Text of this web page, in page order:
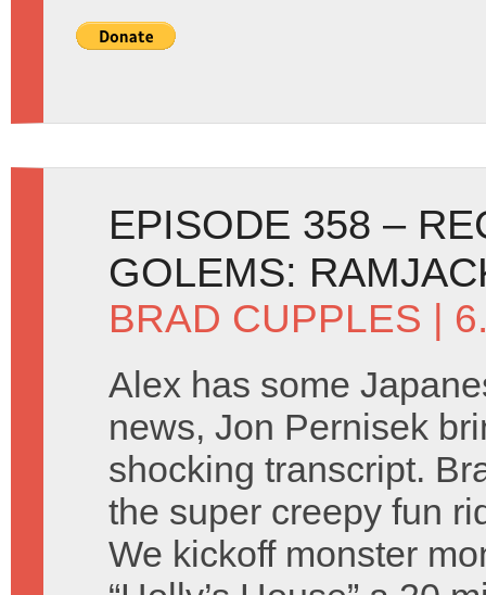
EPISODE 358 –
GOLEMS:
BRAD CUPPLES |
Alex has some
news, Jon Pernisek
shocking transcript.
the super creepy fun
We kickoff monster